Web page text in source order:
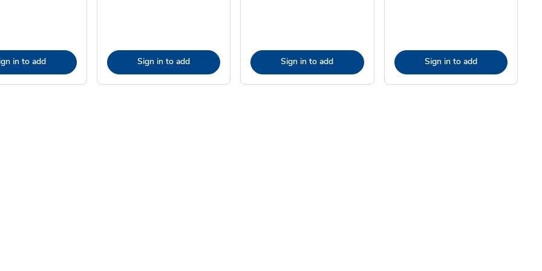
in to add Sign in to add Sign in to add Sign in to add